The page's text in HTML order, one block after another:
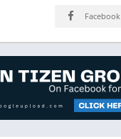
Facebook